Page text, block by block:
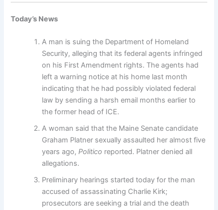
Today’s News
A man is suing the Department of Homeland
Security, alleging that its federal agents infringed
on his First Amendment rights. The agents had
left a warning notice at his home last month
indicating that he had possibly violated federal
law by sending a harsh email months earlier to
the former head of ICE.
A woman said that the Maine Senate candidate
Graham Platner sexually assaulted her almost five
years ago,Politico reported. Platner denied all
allegations.
Preliminary hearings started today for the man
accused of assassinating Charlie Kirk;
prosecutors are seeking a trial and the death